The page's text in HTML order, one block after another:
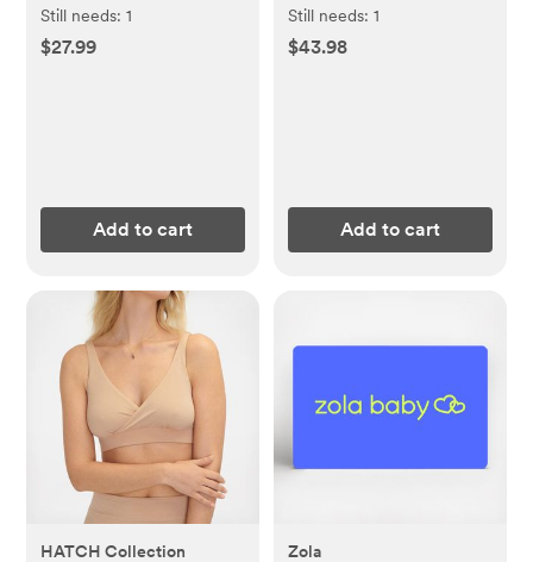
Still needs:1
$27.99
Add to cart
Still needs: 1
$43.98
Add to cart
HATCH Collection Zola